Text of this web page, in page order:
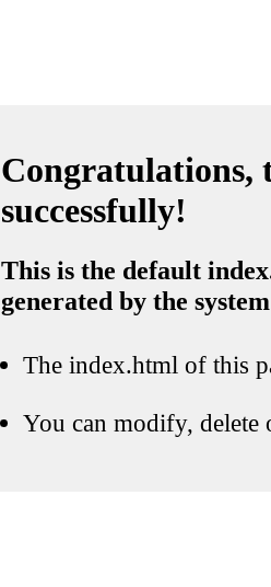
Congratulations,
successfully!
This is the default
generated by the system
The index.html of this
You can modify, delete